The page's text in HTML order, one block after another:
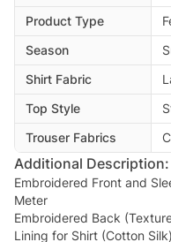
Product Type
Season
Shirt Fabric
Top Style
Trouser Fabrics
Additional Description:
Embroidered Front and
Meter
Embroidered Back
Lining for Shirt (Cotton